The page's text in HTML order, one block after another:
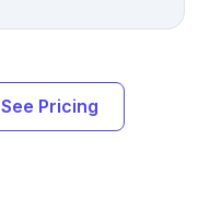
See Pricing